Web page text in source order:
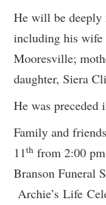
He will be deeply
including his wife
Mooresville;
daughter, Siera
He was preceded
Family and
11th from 2:00
Branson Funeral
Archie’s Life